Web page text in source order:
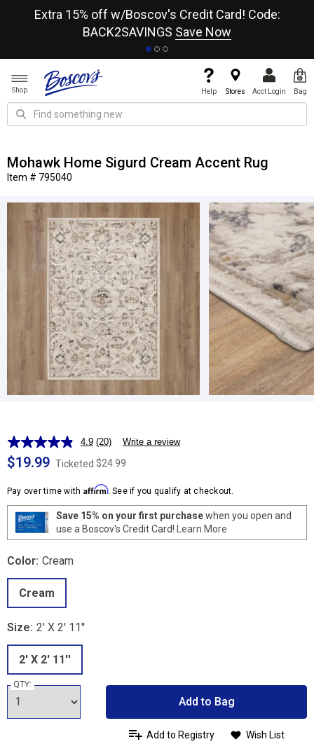
Extra 15% off w/Boscov's Credit Card! Code:
BACK2SAVINGS Save Now
Shop Help Stores Acct Login Bag
Mohawk Home Sigurd Cream Accent Rug
Item # 795040
4.9 Read
20
Reviews.
page
link.
(20) Write a review
$19.99 Ticketed $24.99
Pay over time with Affirm. See if you qualify at checkout.
Save 15% on your first purchasewhen you open and
use a Boscov's Credit Card! Learn More
Color: Cream
Cream
Size: 2' X 2' 11''
2' X 2' 11''
QTY:
Add to Bag
Add to Registry Wish List